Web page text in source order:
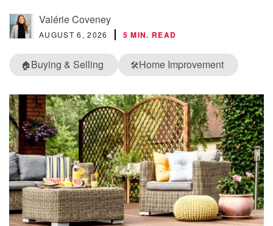
Valérie Coveney
AUGUST 6, 2026 5 MIN. READ
🏠Buying & Selling 🛠️Home Improvement